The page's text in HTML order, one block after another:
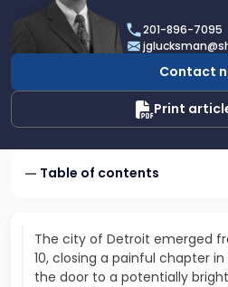
Glucksman
201-896-7095
Contact
Print
Table of contents
The city of Detroit emerged
10, closing a painful chapter
the door to a potentially